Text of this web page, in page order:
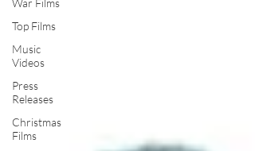
War Films
Top Films
Music
Videos
Press
Releases
Christmas
Films